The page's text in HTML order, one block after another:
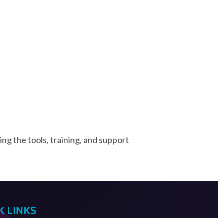
the tools, training, and support
LINKS